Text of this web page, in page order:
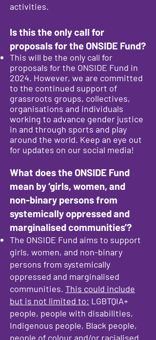
activities.
Is this the only call for
proposals for the ONSIDE Fund?
This will be the only call for
proposals for the ONSIDE Fund in
2024. However, we are committed
to the continued support of
grassroots groups, collectives,
organisations and individuals
working to advance gender justice
in and through sports and play
around the world. Keep an eye out
for updates on our social media!
What does the ONSIDE Fund
mean by ‘girls, women, and
non-binary persons from
systemically oppressed and
marginalised communities’?
The ONSIDE Fund aims to support
girls, women, and non-binary
persons from systemically
oppressed and marginalised
communities. This could include
but is not limited to: LGBTQIA+
people, people with disabilities,
Indigenous people, Black people,
people of colour and/or racialised